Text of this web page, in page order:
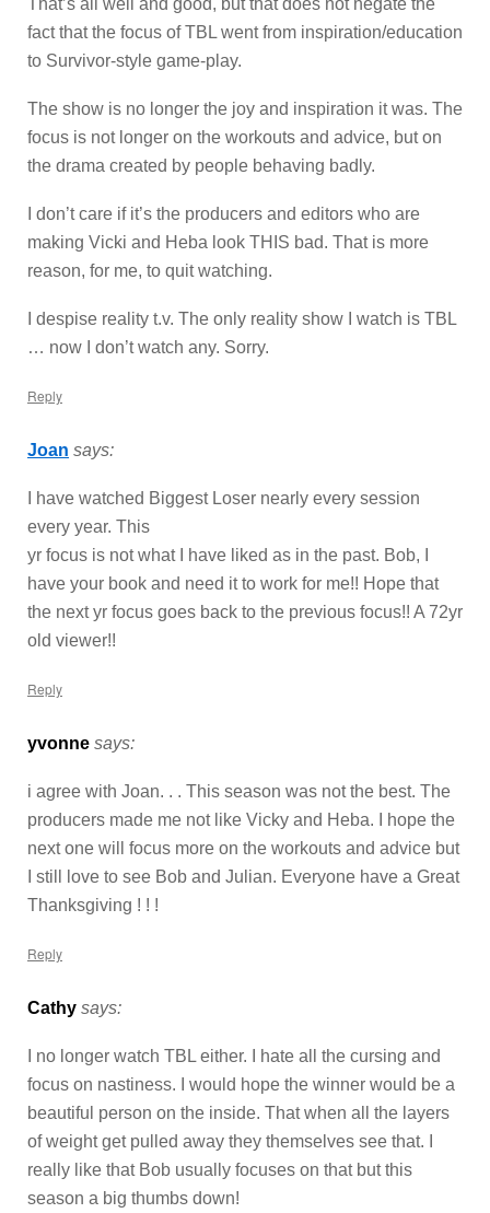
That’s all well and good, but that does not negate the
fact that the focus of TBL went from inspiration/education
to Survivor-style game-play.
The show is no longer the joy and inspiration it was. The
focus is not longer on the workouts and advice, but on
the drama created by people behaving badly.
I don’t care if it’s the producers and editors who are
making Vicki and Heba look THIS bad. That is more
reason, for me, to quit watching.
I despise reality t.v. The only reality show I watch is TBL
… now I don’t watch any. Sorry.
Reply
Joan says:
I have watched Biggest Loser nearly every session
every year. This
yr focus is not what I have liked as in the past. Bob, I
have your book and need it to work for me!! Hope that
the next yr focus goes back to the previous focus!! A 72yr
old viewer!!
Reply
yvonne says:
i agree with Joan. . . This season was not the best. The
producers made me not like Vicky and Heba. I hope the
next one will focus more on the workouts and advice but
I still love to see Bob and Julian. Everyone have a Great
Thanksgiving ! ! !
Reply
Cathy says:
I no longer watch TBL either. I hate all the cursing and
focus on nastiness. I would hope the winner would be a
beautiful person on the inside. That when all the layers
of weight get pulled away they themselves see that. I
really like that Bob usually focuses on that but this
season a big thumbs down!